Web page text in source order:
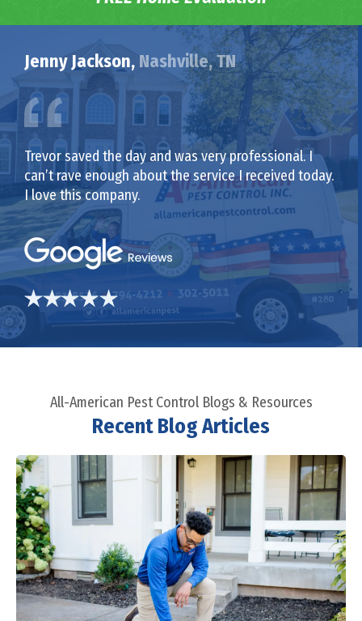
Jenny Jackson, Nashville, TN
Trevor saved the day and was very professional. I
can’t rave enough about the service I received today.
I love this company.
All-American Pest Control Blogs & Resources
Recent Blog Articles